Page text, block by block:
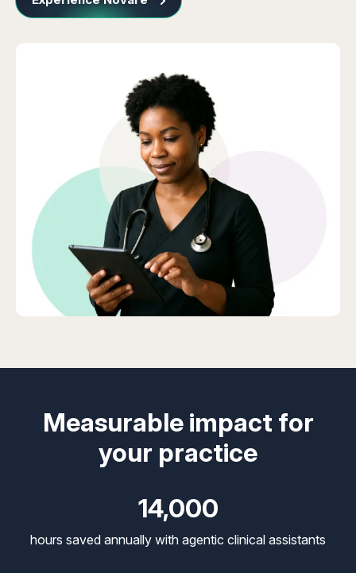
Measurable impact for
your practice
14,000
hours saved annually with agentic clinical assistants